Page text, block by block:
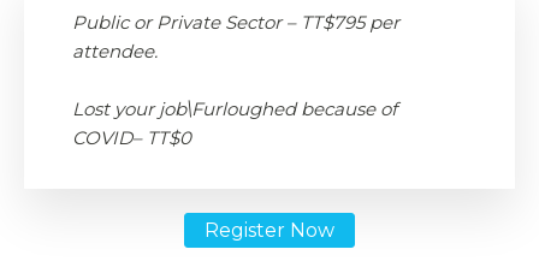
Public or Private Sector – TT$795 per
attendee.
Lost your job\Furloughed because of
COVID– TT$0
Register Now